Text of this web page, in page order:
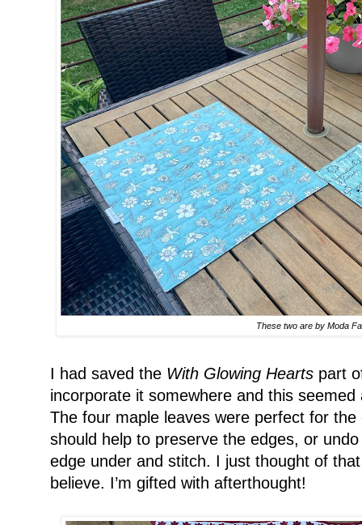
These two are by Moda
I had saved the With Glowing Hearts part
incorporate it somewhere and this
The four maple leaves were perfect for
should help to preserve the edges, or
edge under and stitch. I just thought of
believe. I’m gifted with afterthought!